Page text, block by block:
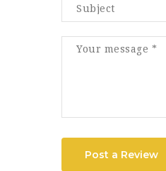
Post a Review